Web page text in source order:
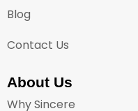
Blog
Contact Us
About Us
Why Sincere